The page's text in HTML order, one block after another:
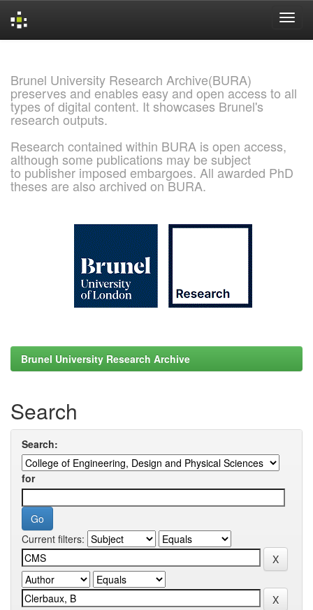
Brunel University Research Archive(BURA)
preserves and enables easy and open access to all
types of digital content. It showcases Brunel's
research outputs.
Research contained within BURA is open access,
although some publications may be subject
to publisher imposed embargoes. All awarded PhD
theses are also archived on BURA.
Brunel University Research Archive
Search
Search:
for
Current filters: